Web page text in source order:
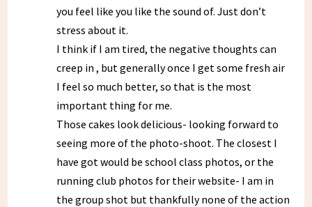
you feel like you like the sound of. Just don’t
stress about it.
I think if I am tired, the negative thoughts can
creep in , but generally once I get some fresh air
I feel so much better, so that is the most
important thing for me.
Those cakes look delicious- looking forward to
seeing more of the photo-shoot. The closest I
have got would be school class photos, or the
running club photos for their website- I am in
the group shot but thankfully none of the action